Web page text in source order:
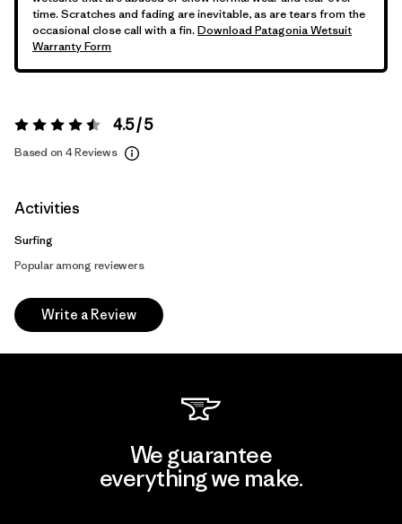
time. Scratches and fading are inevitable, as are tears from the
occasional close call with a fin.Download Patagonia Wetsuit
Warranty Form
Rating: 4.5 / 5 4.5 / 5
Based on 4 Reviews
Activities
Surfing
Popular among reviewers
Write a Review
We guarantee
everything we make.